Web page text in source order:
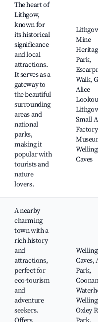
The heart of
Lithgow,
known for
its historical
significance
and local
attractions.
It serves as a
gateway to
the beautiful
surrounding
areas and
national
parks,
making it
popular with
tourists and
nature
lovers.
Lithgow
Mine
Heritage
Park,
Walk, Glen
Alice
Lookout,
Lithgow
Small Arms
Factory
Museum,
Wellington
Caves
A nearby
charming
town with a
rich history
and
attractions,
perfect for
eco-tourism
and
adventure
seekers.
Wellington
Caves,
Park,
Coonamble
Waterhole,
Wellington
Oxley